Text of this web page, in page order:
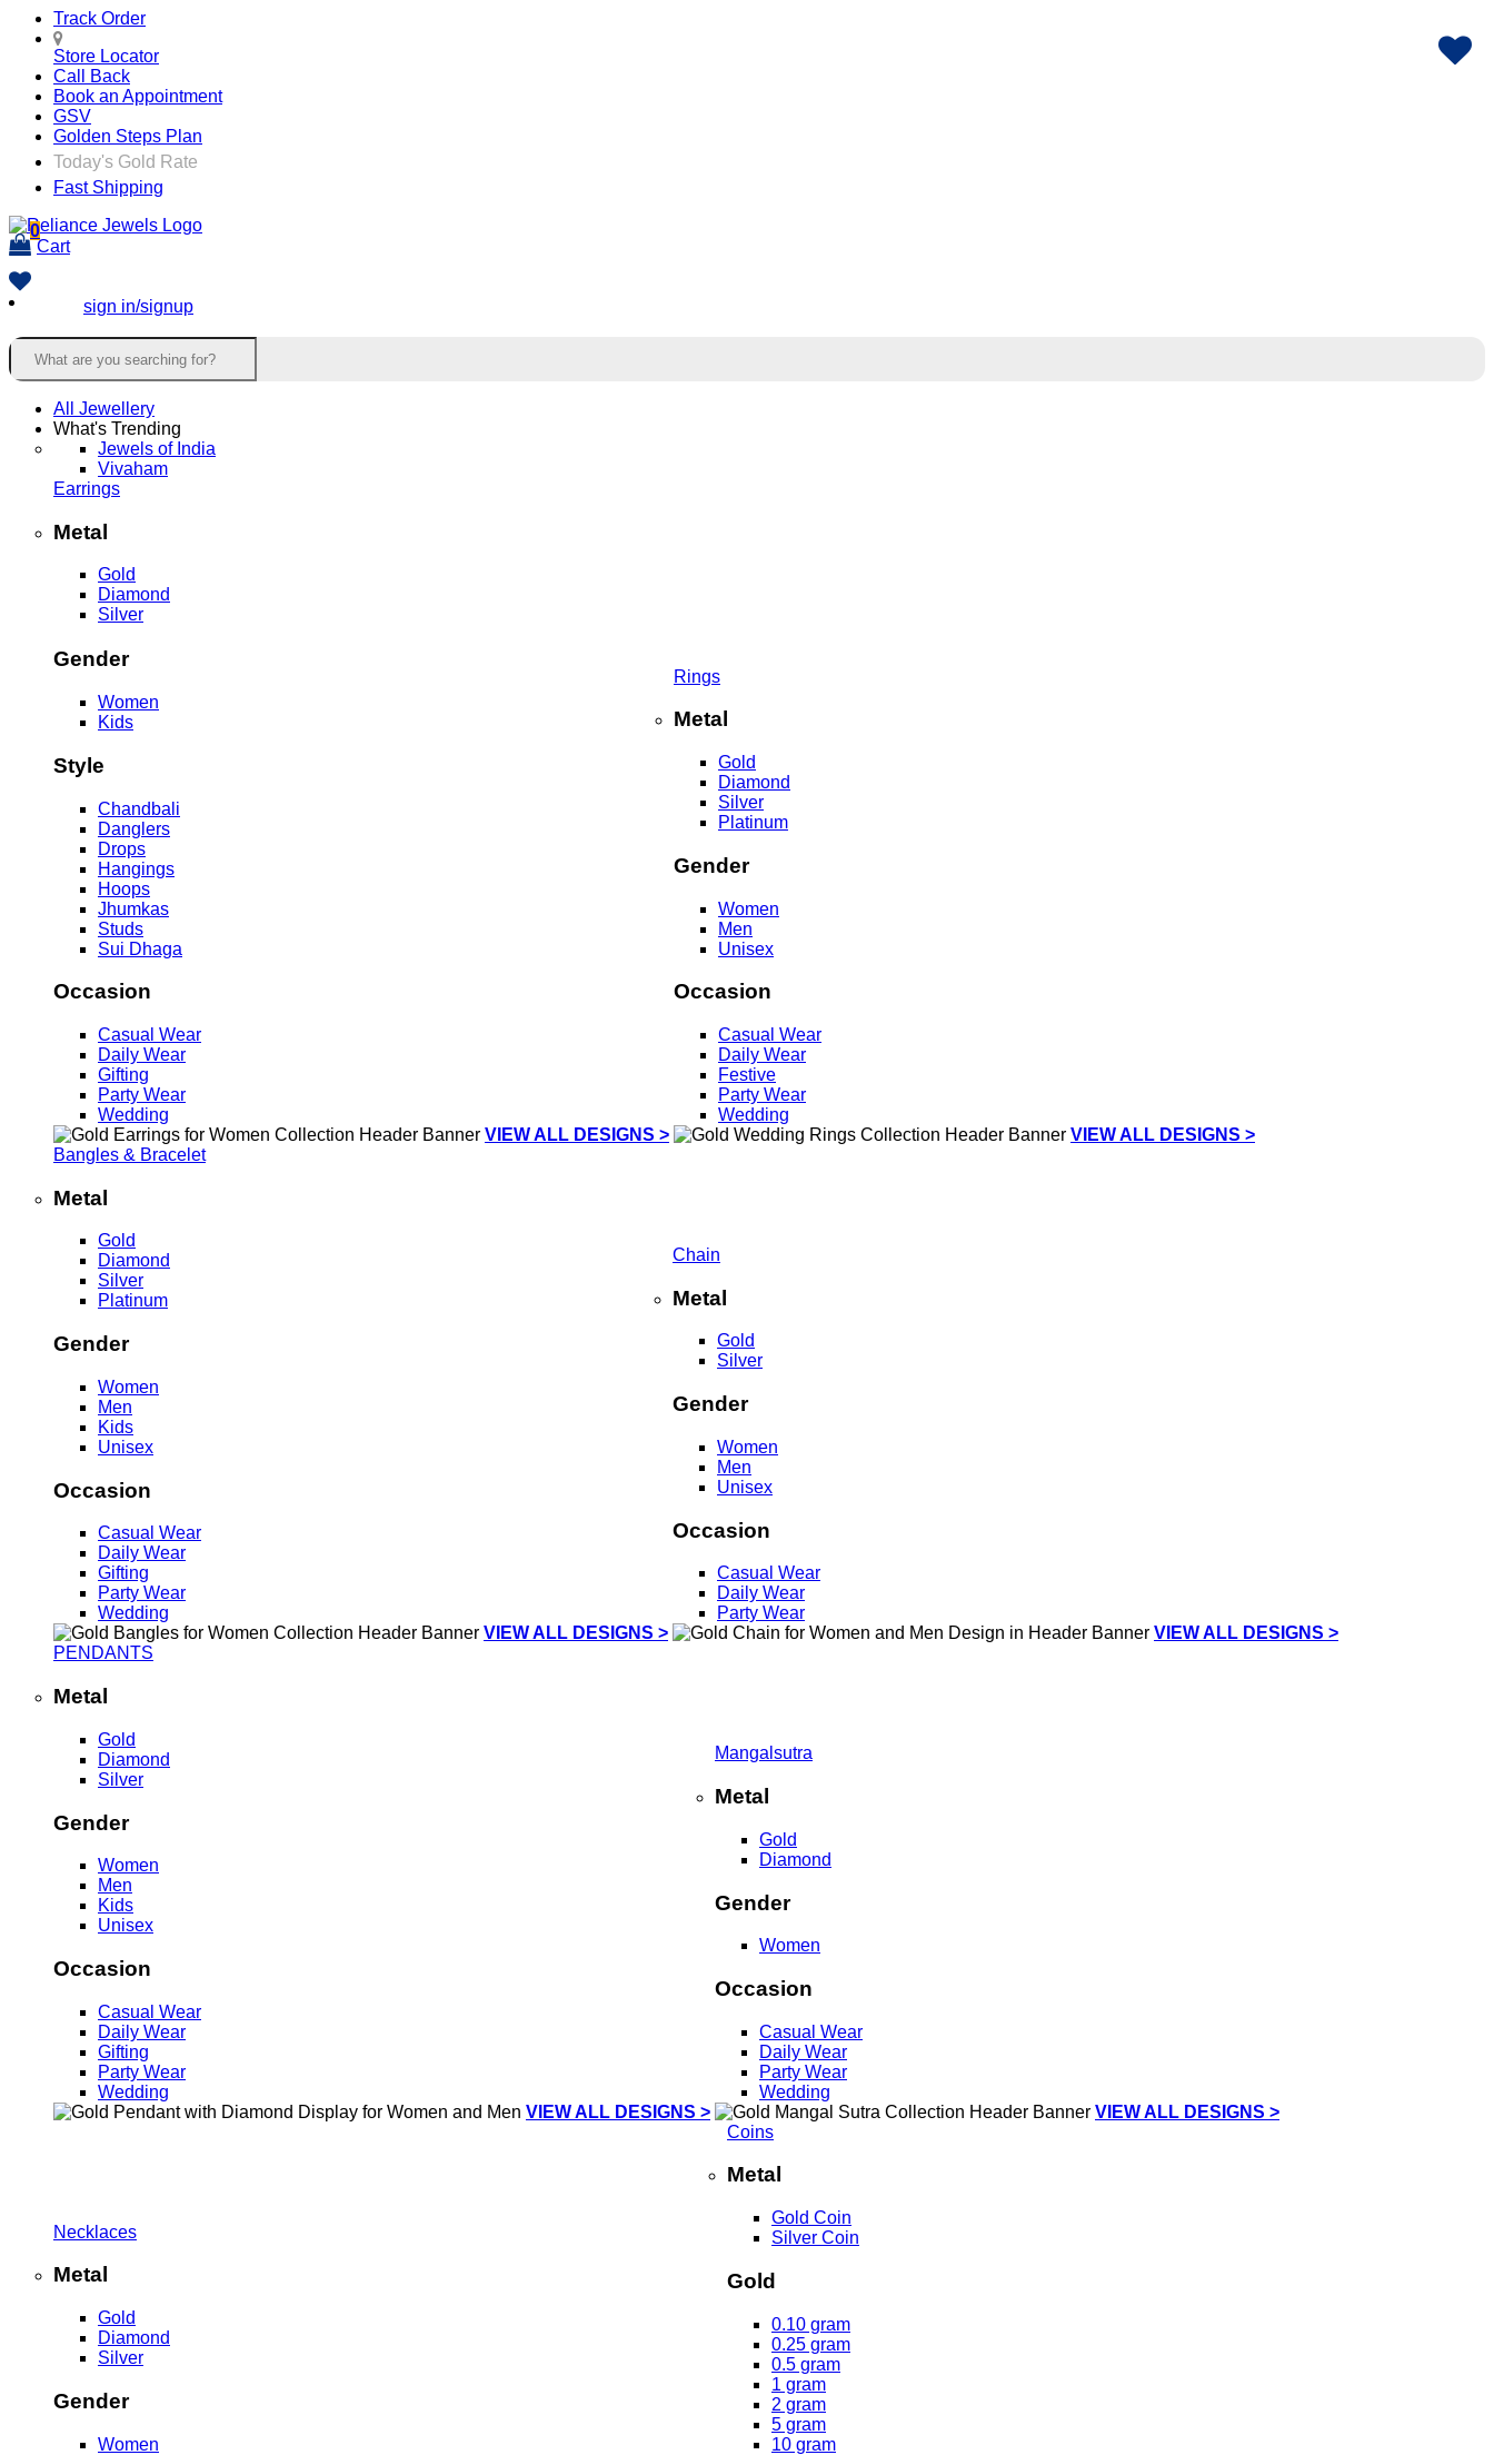
Track Order
Store Locator
Call Back
Book an Appointment
GSV
Golden Steps Plan
Today's Gold Rate
Fast Shipping
0
Cart
sign in/signup
All Jewellery
What's Trending
Jewels of India
Vivaham
Earrings
Metal
Gold
Diamond
Silver
Gender
Women
Kids
Style
Chandbali
Danglers
Drops
Hangings
Hoops
Jhumkas
Studs
Sui Dhaga
Occasion
Casual Wear
Daily Wear
Gifting
Party Wear
Wedding
VIEW ALL DESIGNS >
Rings
Metal
Gold
Diamond
Silver
Platinum
Gender
Women
Men
Unisex
Occasion
Casual Wear
Daily Wear
Festive
Party Wear
Wedding
VIEW ALL DESIGNS >
Bangles & Bracelet
Metal
Gold
Diamond
Silver
Platinum
Gender
Women
Men
Kids
Unisex
Occasion
Casual Wear
Daily Wear
Gifting
Party Wear
Wedding
VIEW ALL DESIGNS >
Chain
Metal
Gold
Silver
Gender
Women
Men
Unisex
Occasion
Casual Wear
Daily Wear
Party Wear
VIEW ALL DESIGNS >
PENDANTS
Metal
Gold
Diamond
Silver
Gender
Women
Men
Kids
Unisex
Occasion
Casual Wear
Daily Wear
Gifting
Party Wear
Wedding
VIEW ALL DESIGNS >
Mangalsutra
Metal
Gold
Diamond
Gender
Women
Occasion
Casual Wear
Daily Wear
Party Wear
Wedding
VIEW ALL DESIGNS >
Necklaces
Metal
Gold
Diamond
Silver
Gender
Women
Coins
Metal
Gold Coin
Silver Coin
Gold
0.10 gram
0.25 gram
0.5 gram
1 gram
2 gram
5 gram
10 gram